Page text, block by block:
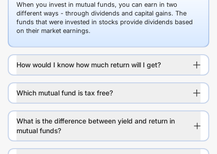
When you invest in mutual funds, you can earn in two
different ways - through dividends and capital gains. The
funds that were invested in stocks provide dividends based
on their market earnings.
How would I know how much return will I get?
Which mutual fund is tax free?
What is the difference between yield and return in
mutual funds?